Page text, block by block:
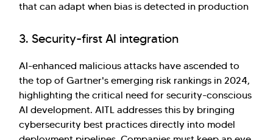
that can adapt when bias is detected in production
3. Security-first AI integration
AI-enhanced malicious attacks have ascended to
the top of Gartner's emerging risk rankings in 2024,
highlighting the critical need for security-conscious
AI development. AITL addresses this by bringing
cybersecurity best practices directly into model